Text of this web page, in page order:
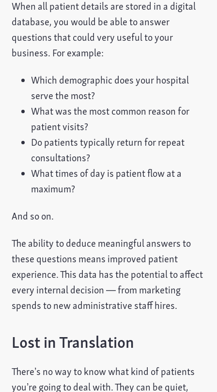
When all patient details are stored in a digital
database, you would be able to answer
questions that could very useful to your
business. For example:
Which demographic does your hospital
serve the most?
What was the most common reason for
patient visits?
Do patients typically return for repeat
consultations?
What times of day is patient flow at a
maximum?
And so on.
The ability to deduce meaningful answers to
these questions means improved patient
experience. This data has the potential to affect
every internal decision — from marketing
spends to new administrative staff hires.
Lost in Translation
There’s no way to know what kind of patients
you’re going to deal with. They can be quiet,